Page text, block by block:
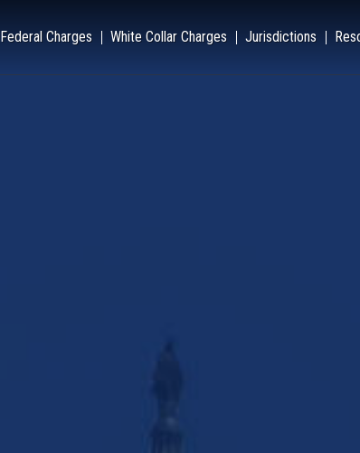
Federal Charges White Collar Charges Jurisdictions